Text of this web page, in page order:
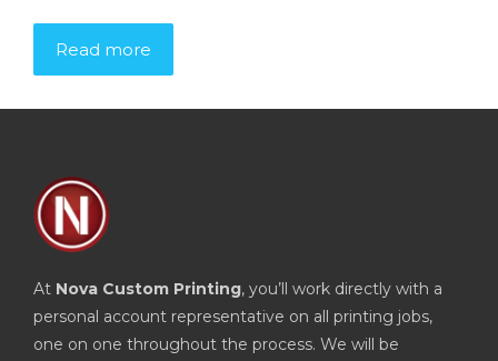
Read more
At Nova Custom Printing, you’ll work directly with a
personal account representative on all printing jobs,
one on one throughout the process. We will be